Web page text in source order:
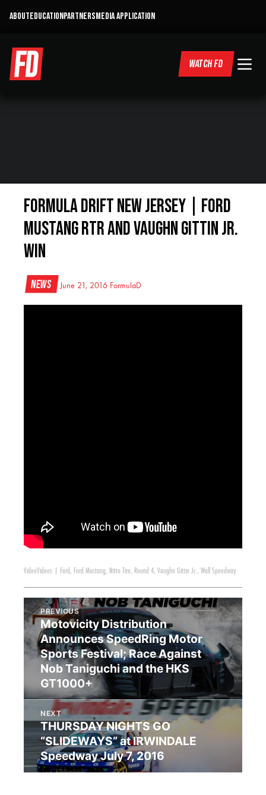
ABOUTEDUCATIONPARTNERSMEDIA APPLICATION
WATCH FD
Formula Drift New Jersey | Ford
Mustang RTR and Vaughn Gittin Jr.
Win
News June 21, 2016 FormulaD
VideoVideos Ford , Ford Mustang, Nitto Tire, Round 4, Vaughn Gittin Jr., Wall Speedway
PREVIOUS
Motovicity Distribution
Announces SpeedRing Motor
Sports Festival; Race Against
Nob Taniguchi and the HKS
GT1000+
NEXT
THURSDAY NIGHTS GO
“SLIDEWAYS” at IRWINDALE
Speedway July 7, 2016